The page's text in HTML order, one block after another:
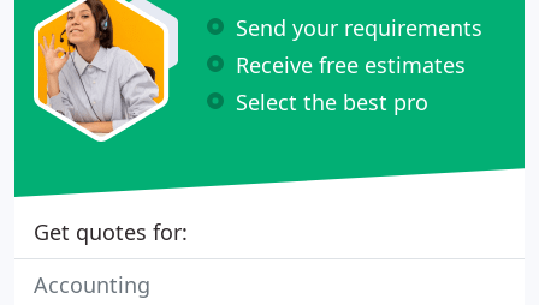
Send your requirements
Receive free estimates
Select the best pro
Get quotes for:
Accounting